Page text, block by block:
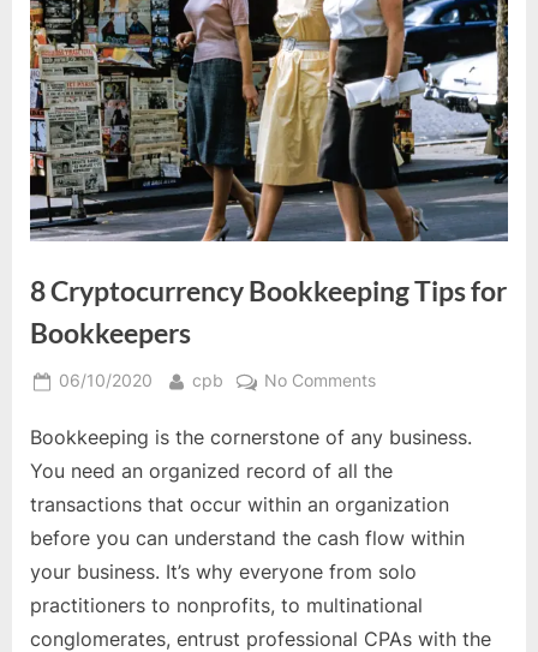
8 Cryptocurrency Bookkeeping Tips for
Bookkeepers
Posted
06/10/2020 By
cpb No Commentson
Cryptocurrency
Bookkeeping
for
Bookkeepers
Bookkeeping is the cornerstone of any business.
You need an organized record of all the
transactions that occur within an organization
before you can understand the cash flow within
your business. It’s why everyone from solo
practitioners to nonprofits, to multinational
conglomerates, entrust professional CPAs with the